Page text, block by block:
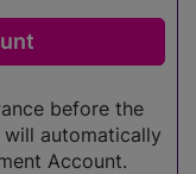
before the
automatically
Account.